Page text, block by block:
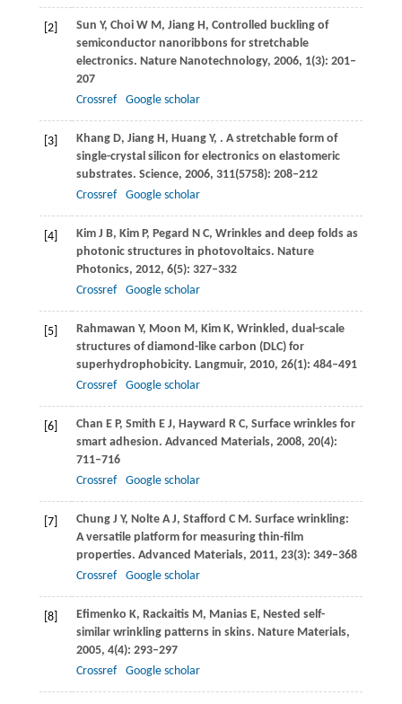
[2] Sun Y, ChoiW M, JiangH, Controlled buckling of
semiconductor nanoribbons for stretchable
electronics. Nature Nanotechnology, 2006, 1(3): 201–
207
Crossref
Google scholar
[3] KhangD, JiangH, HuangY, . A stretchable form of
single-crystal silicon for electronics on elastomeric
substrates. Science, 2006, 311(5758): 208–212
Crossref
Google scholar
[4] KimJ B, KimP, Pegard N C, Wrinkles and deep folds as
photonic structures in photovoltaics. Nature
Photonics, 2012, 6(5): 327–332
Crossref
Google scholar
[5] Rahmawan Y, Moon M, KimK, Wrinkled, dual-scale
structures of diamond-like carbon (DLC) for
superhydrophobicity. Langmuir, 2010, 26(1): 484–491
Crossref
Google scholar
[6] Chan E P, Smith E J, Hayward R C, Surface wrinkles for
smart adhesion. Advanced Materials, 2008, 20(4):
711–716
Crossref
Google scholar
[7] ChungJ Y, NolteA J, Stafford C M. Surface wrinkling:
A versatile platform for measuring thin-film
properties. Advanced Materials, 2011, 23(3): 349–368
Crossref
Google scholar
[8] Efimenko K, RackaitisM, ManiasE, Nested self-
similar wrinkling patterns in skins. Nature Materials,
2005, 4(4): 293–297
Crossref
Google scholar